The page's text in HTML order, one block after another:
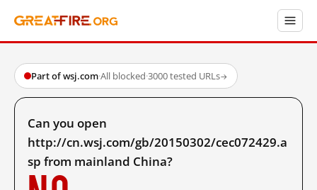
Part of wsj.com·All blocked·3000 tested URLs→
Can you open
http://cn.wsj.com/gb/20150302/cec072429.a
sp from mainland China?